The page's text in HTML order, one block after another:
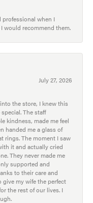
professional when I
would recommend them.
July 27, 2026
the store, I knew this
The staff
kindness, made me feel
handed me a glass of
rings. The moment I saw
it and actually cried
They never made me
supported and
to their care and
give my wife the perfect
the rest of our lives. I